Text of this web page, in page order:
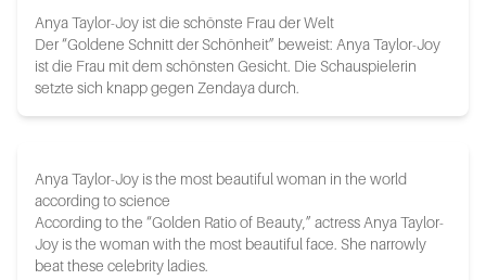
Anya Taylor-Joy ist die schönste Frau der Welt
Der “Goldene Schnitt der Schönheit” beweist: Anya Taylor-Joy
ist die Frau mit dem schönsten Gesicht. Die Schauspielerin
setzte sich knapp gegen Zendaya durch.
Anya Taylor-Joy is the most beautiful woman in the world
according to science
According to the “Golden Ratio of Beauty,” actress Anya Taylor-
Joy is the woman with the most beautiful face. She narrowly
beat these celebrity ladies.